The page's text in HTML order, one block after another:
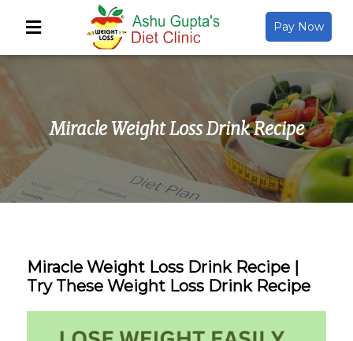
Pay Now
Video Gallery
Gallery
Miracle Weight Loss Drink Recipe
Miracle Weight Loss Drink Recipe |
Try These Weight Loss Drink Recipe